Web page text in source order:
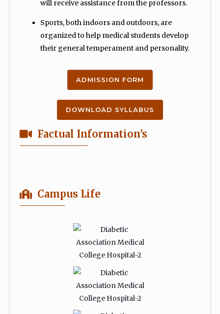
will receive assistance from the professors.
Sports, both indoors and outdoors, are
organized to help medical students develop
their general temperament and personality.
ADMISSION FORM
DOWNLOAD SYLLABUS
Factual Information's
Campus Life